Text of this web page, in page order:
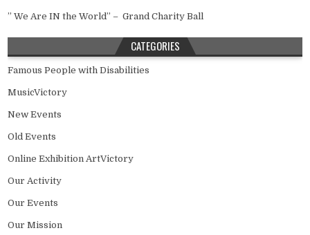
” We Are IN the World” – Grand Charity Ball
CATEGORIES
Famous People with Disabilities
MusicVictory
New Events
Old Events
Online Exhibition ArtVictory
Our Activity
Our Events
Our Mission